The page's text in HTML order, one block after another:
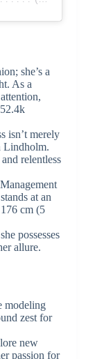
she’s a
As a
isn’t merely
Lindholm.
relentless
at an
cm (5
possesses
allure.
modeling
zest for
new
passion for